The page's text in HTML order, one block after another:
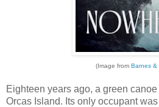
(Image from Barnes &
Eighteen years ago, a green
Orcas Island. Its only occupant